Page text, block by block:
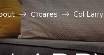
C1cares Cpl